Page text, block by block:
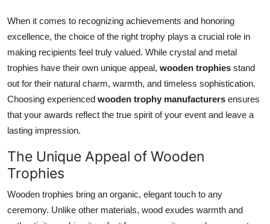
Guest Posting
Crypto
Advertise with US
Business
Finance
Tech
Real Estate
When it comes to recognizing achievements and honoring
excellence, the choice of the right trophy plays a crucial role in
making recipients feel truly valued. While crystal and metal
trophies have their own unique appeal, wooden trophies stand
out for their natural charm, warmth, and timeless sophistication.
Choosing experienced wooden trophy manufacturers ensures
that your awards reflect the true spirit of your event and leave a
lasting impression.
The Unique Appeal of Wooden
Trophies
Wooden trophies bring an organic, elegant touch to any
ceremony. Unlike other materials, wood exudes warmth and